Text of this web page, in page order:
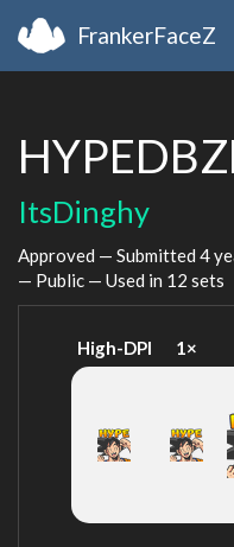
FrankerFaceZ
ItsDinghy
Approved — Submitted 4
— Public — Used in 12 sets
High-DPI 1×